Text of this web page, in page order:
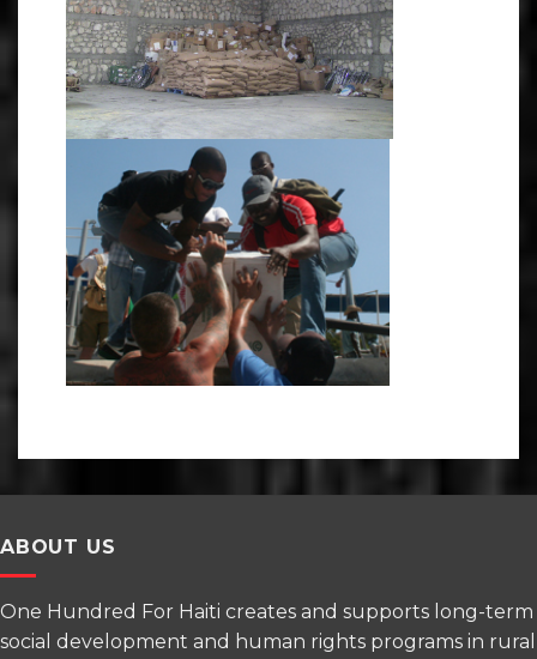
ABOUT US
One Hundred For Haiti creates and supports long-term
social development and human rights programs in rural